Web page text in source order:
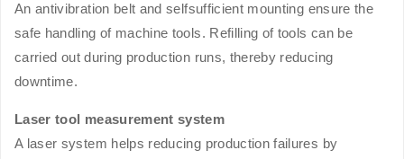
An antivibration belt and selfsufficient mounting ensure the
safe handling of machine tools. Refilling of tools can be
carried out during production runs, thereby reducing
downtime.
Laser tool measurement system
A laser system helps reducing production failures by